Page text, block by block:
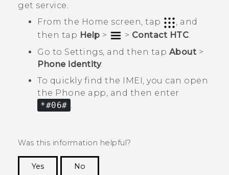
get service.
From the Home screen, tap
, and
then tap Help > > Contact HTC
Go to Settings, and then tap About >
Phone identity.
To quickly find the IMEI, you can open
the Phone app, and then enter
*#06# .
Was this information helpful?
Yes
No